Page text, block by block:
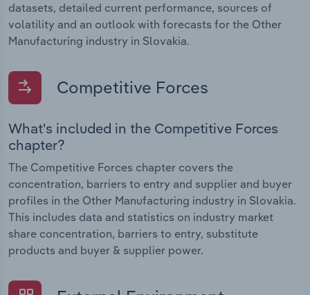
datasets, detailed current performance, sources of
volatility and an outlook with forecasts for the Other
Manufacturing industry in Slovakia.
Competitive Forces
What's included in the Competitive Forces
chapter?
The Competitive Forces chapter covers the
concentration, barriers to entry and supplier and buyer
profiles in the Other Manufacturing industry in Slovakia.
This includes data and statistics on industry market
share concentration, barriers to entry, substitute
products and buyer & supplier power.